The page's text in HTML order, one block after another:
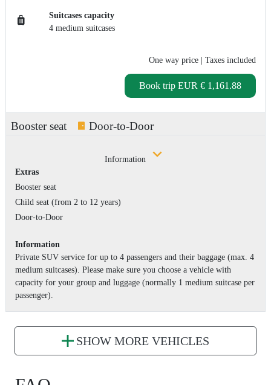
Suitcases capacity
4 medium suitcases
One way price | Taxes included
Book trip EUR € 1,161.88
Booster seat Door-to-Door
Information
Extras
Booster seat
Child seat (from 2 to 12 years)
Door-to-Door
Information
Private SUV service for up to 4 passengers and their baggage (max. 4
medium suitcases). Please make sure you choose a vehicle with
capacity for your group and luggage (normally 1 medium suitcase per
passenger).
SHOW MORE VEHICLES